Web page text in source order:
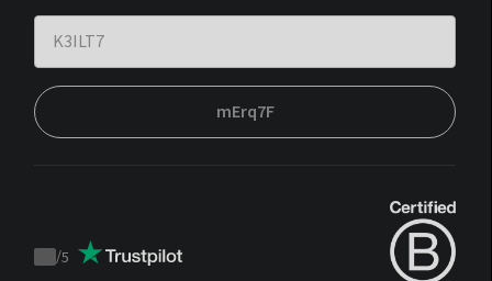
mErq7F
Trustpilot
/5